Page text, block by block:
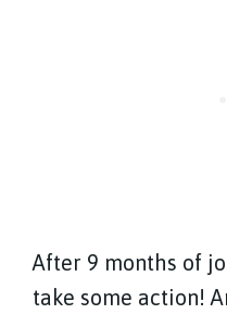
After 9 months of
take some action!